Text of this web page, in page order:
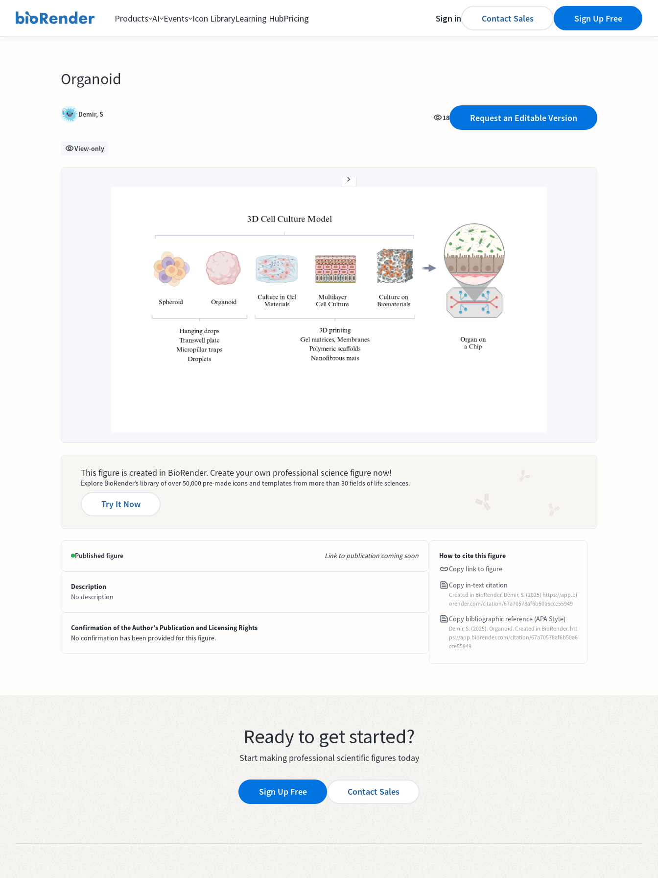
Products AI Events Icon LibraryLearning HubPricing Sign in Contact Sales Sign Up Free
Organoid
Demir, S 18 Request an Editable Version
View-only
This figure is created in BioRender. Create your own professional science figure now!
Explore BioRender’s library of over 50,000 pre-made icons and templates from more than 30 fields of life sciences.
Try It Now
Published figure Link to publication coming soon
Description
No description
Confirmation of the Author’s Publication and Licensing Rights
No confirmation has been provided for this figure.
How to cite this figure
Copy link to figure
Copy in-text citation
Created in BioRender. Demir, S. (2025) https://app.bi
orender.com/citation/67a70578af6b50a6cce55949
Copy bibliographic reference (APA Style)
Demir, S. (2025). Organoid. Created in BioRender. htt
ps://app.biorender.com/citation/67a70578af6b50a6
cce55949
Ready to get started?
Start making professional scientific figures today
Sign Up Free Contact Sales